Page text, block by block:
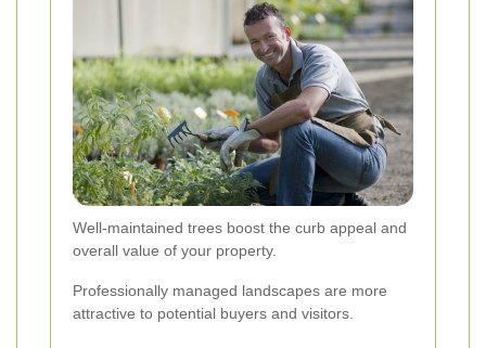
Well-maintained trees boost the curb appeal and
overall value of your property.
Professionally managed landscapes are more
attractive to potential buyers and visitors.